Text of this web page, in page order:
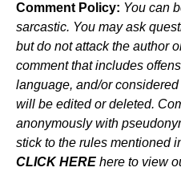
Comment Policy: You can
sarcastic. You may ask
but do not attack the author
comment that includes
language, and/or
will be edited or deleted.
anonymously with
stick to the rules mentioned
CLICK HERE here to view